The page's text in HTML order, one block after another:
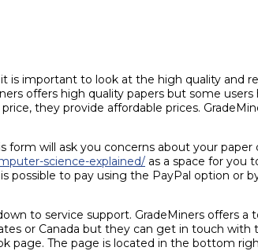
is important to look at the high quality and
offers high quality papers but some
they provide affordable prices.
will ask you concerns about your
science-explained/ as a space for you
to pay using the PayPal option or
to service support. GradeMiners offers
or Canada but they can get in touch
page. The page is located in the bottom